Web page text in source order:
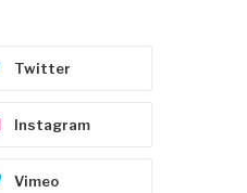
Twitter
Instagram
Vimeo